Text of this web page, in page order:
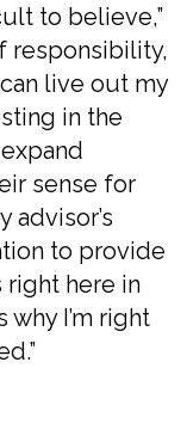
to believe,”
responsibility,
live out my
in the
sense for
advisor’s
to provide
here in
why I’m right